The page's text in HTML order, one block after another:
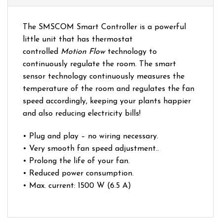
The SMSCOM Smart Controller is a powerful
little unit that has thermostat
controlled Motion Flowtechnology to
continuously regulate the room. The smart
sensor technology continuously measures the
temperature of the room and regulates the fan
speed accordingly, keeping your plants happier
and also reducing electricity bills!
• Plug and play – no wiring necessary.
• Very smooth fan speed adjustment..
• Prolong the life of your fan.
• Reduced power consumption.
• Max. current: 1500 W (6.5 A)